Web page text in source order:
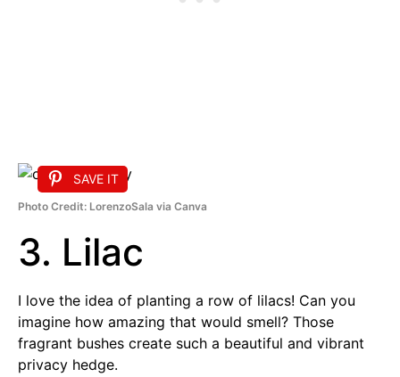
SAVE IT
Photo Credit: LorenzoSala via Canva
3. Lilac
I love the idea of planting a row of lilacs! Can you
imagine how amazing that would smell? Those
fragrant bushes create such a beautiful and vibrant
privacy hedge.